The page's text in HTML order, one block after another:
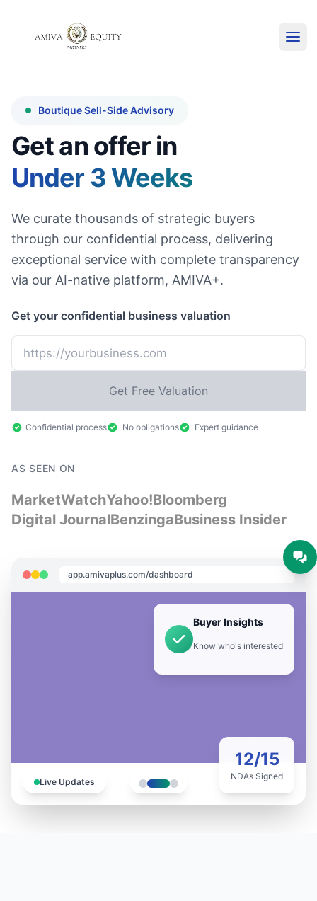
Boutique Sell-Side Advisory
Get an offer in
Under 3 Weeks
We curate thousands of strategic buyers
through our confidential process, delivering
exceptional service with complete transparency
via our AI-native platform, AMIVA+.
Get your confidential business valuation
Get Free Valuation
Confidential process No obligations Expert guidance
AS SEEN ON
MarketWatchYahoo!Bloomberg
Digital JournalBenzingaBusiness Insider
app.amivaplus.com/dashboard
Buyer Insights
Know who's interested
Live Updates
12/15
NDAs Signed